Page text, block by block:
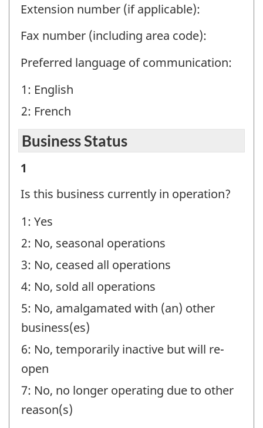
Extension number (if applicable):
Fax number (including area code):
Preferred language of communication:
1: English
2: French
Business Status
Business
Status
Question
identifier:
1
Is this business currently in operation?
1: Yes
2: No, seasonal operations
3: No, ceased all operations
4: No, sold all operations
5: No, amalgamated with (an) other
business(es)
6: No, temporarily inactive but will re-
open
7: No, no longer operating due to other
reason(s)